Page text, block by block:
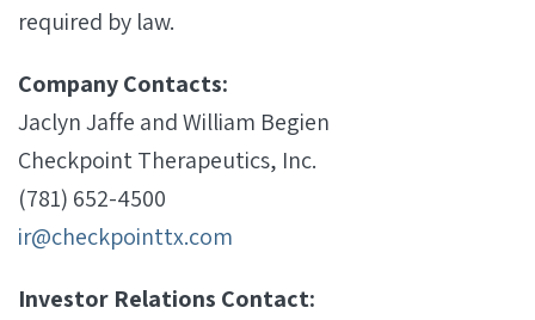
required by law.
Company Contacts:
Jaclyn Jaffe and William Begien
Checkpoint Therapeutics, Inc.
(781) 652-4500
ir@checkpointtx.com
Investor Relations Contact: